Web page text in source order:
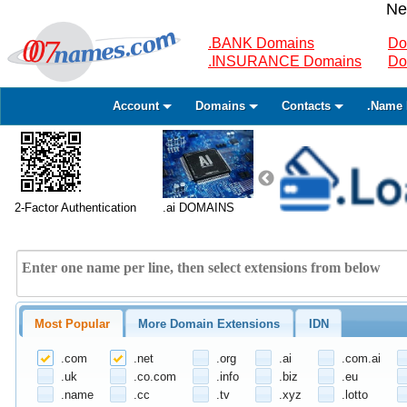
.BANK Domains
.INSURANCE Domains
Account Domains Contacts .Name
2-Factor Authentication .ai DOMAINS
Most Popular More Domain Extensions IDN
.com .net .org .ai
.com.ai
.uk
.co.com .info .biz
.eu
.name
.cc .tv .xyz .lotto